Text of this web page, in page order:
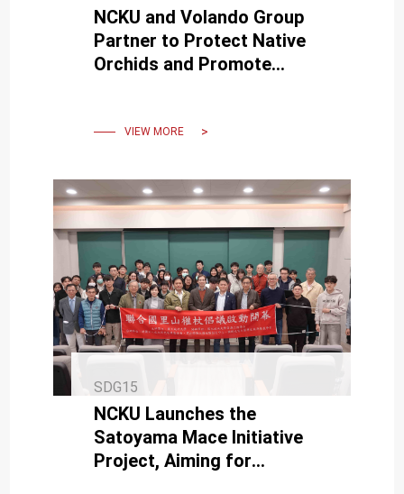
NCKU and Volando Group
Partner to Protect Native
Orchids and Promote
VIEW MORE
SDG15
NCKU Launches the
Satoyama Mace Initiative
Project, Aiming for